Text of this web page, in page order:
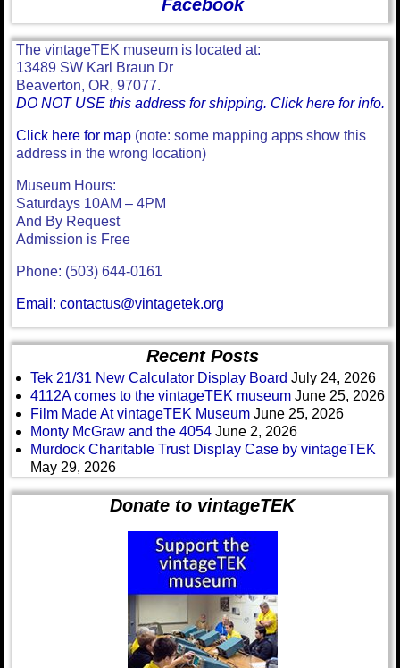
Facebook
The vintageTEK museum is located at:
13489 SW Karl Braun Dr
Beaverton, OR, 97077.
DO NOT USE this address for shipping. Click here for info.
Click here for map (note: some mapping apps show this
address in the wrong location)
Museum Hours:
Saturdays 10AM – 4PM
And By Request
Admission is Free
Phone: (503) 644-0161
Email: contactus@vintagetek.org
Recent Posts
Tek 21/31 New Calculator Display Board July 24, 2026
4112A comes to the vintageTEK museum June 25, 2026
Film Made At vintageTEK Museum June 25, 2026
Monty McGraw and the 4054 June 2, 2026
Murdock Charitable Trust Display Case by vintageTEK
May 29, 2026
Donate to vintageTEK